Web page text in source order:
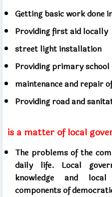
Getting basic work done
Providing first aid locally
street light installation
Providing primary school
maintenance and repair
Providing road and
is a matter of local
The problems of the
daily life. Local
knowledge and
components of